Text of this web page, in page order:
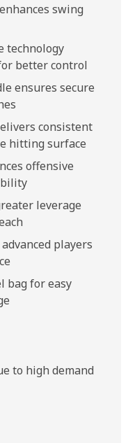
swing
technology
better control
ensures secure
consistent
hitting surface
offensive
leverage
players
bag for easy
to high demand